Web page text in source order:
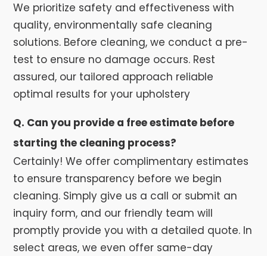
We prioritize safety and effectiveness with
quality, environmentally safe cleaning
solutions. Before cleaning, we conduct a pre-
test to ensure no damage occurs. Rest
assured, our tailored approach reliable
optimal results for your upholstery
Q. Can you provide a free estimate before
starting the cleaning process?
Certainly! We offer complimentary estimates
to ensure transparency before we begin
cleaning. Simply give us a call or submit an
inquiry form, and our friendly team will
promptly provide you with a detailed quote. In
select areas, we even offer same-day